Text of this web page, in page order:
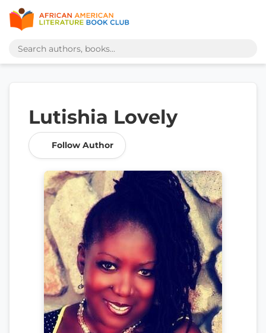
Lutishia Lovely
Follow Author